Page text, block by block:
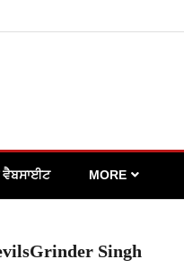
ਵੈਬਸਾਈਟ MORE
Singh